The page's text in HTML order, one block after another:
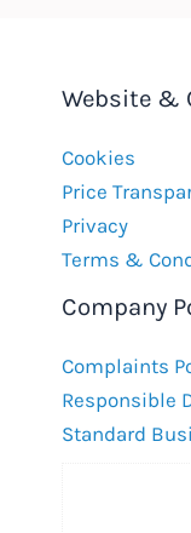
Website &
Cookies
Price
Privacy
Terms &
Company
Complaints
Responsible
Standard